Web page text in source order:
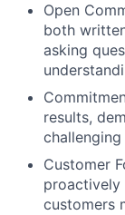
Open
both
asking
results,
Customer
proactively
customers